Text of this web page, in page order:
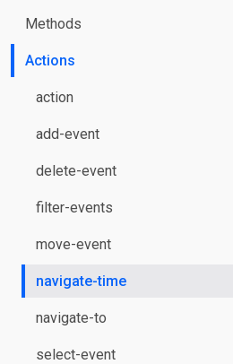
Methods
Actions
action
add-event
delete-event
filter-events
move-event
navigate-time
navigate-to
select-event